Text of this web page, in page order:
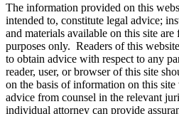
The information provided on this
intended to, constitute legal advice;
and materials available on this site
purposes only. Readers of this
to obtain advice with respect to any
reader, user, or browser of this site
on the basis of information on this
advice from counsel in the relevant
individual attorney can provide